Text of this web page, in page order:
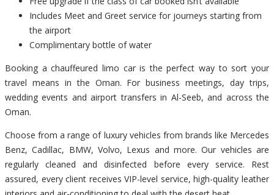
Includes Meet and Greet service for journeys starting from
the airport
Complimentary bottle of water
Booking a chauffeured limo car is the perfect way to sort your
travel means in the Oman. For business meetings, day trips,
wedding events and airport transfers in Al-Seeb, and across the
Oman.
Choose from a range of luxury vehicles from brands like Mercedes
Benz, Cadillac, BMW, Volvo, Lexus and more. Our vehicles are
regularly cleaned and disinfected before every service. Rest
assured, every client receives VIP-level service, high-quality leather